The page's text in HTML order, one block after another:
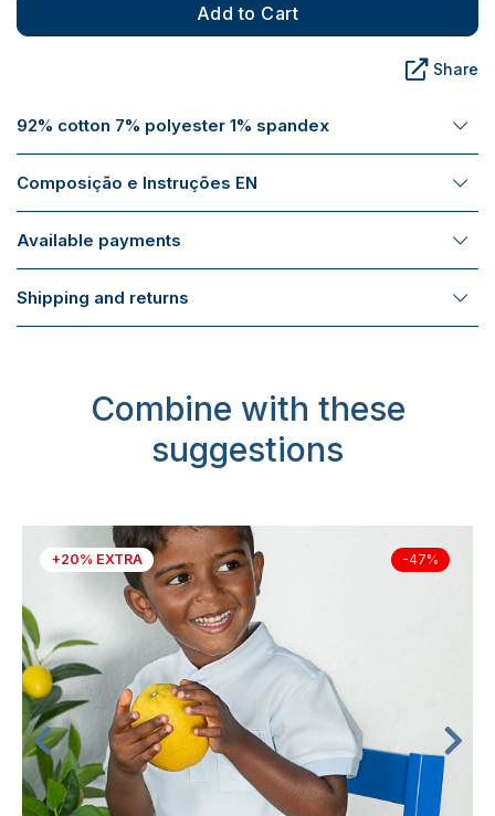
Add to Cart
Share
92% cotton 7% polyester 1% spandex
Composição e Instruções EN
Available payments
Shipping and returns
Combine with these
suggestions
+20% EXTRA -47%